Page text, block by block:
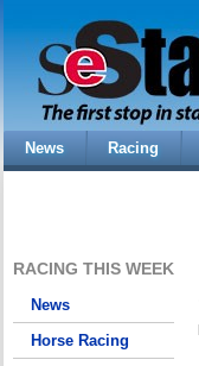
News Racing
RACING THIS WEEK
News
Horse Racing